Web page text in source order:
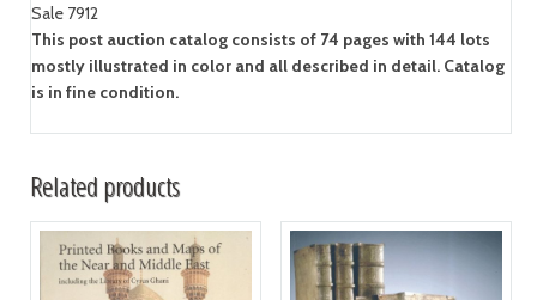
Sale 7912
This post auction catalog consists of 74 pages with 144 lots
mostly illustrated in color and all described in detail. Catalog
is in fine condition.
Related products